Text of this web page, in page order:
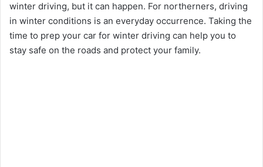
winter driving, but it can happen. For northerners, driving
in winter conditions is an everyday occurrence. Taking the
time to prep your car for winter driving can help you to
stay safe on the roads and protect your family.